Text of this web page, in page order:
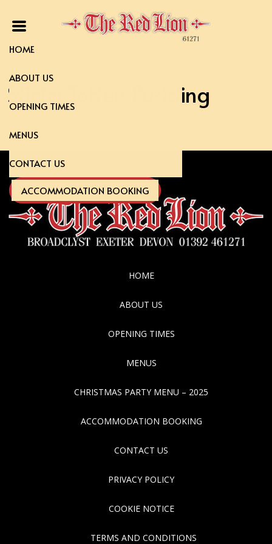
HOME
ABOUT US
OPENING TIMES
MENUS
CONTACT US
ACCOMMODATION BOOKING
Sticky Toffee Pudding
HOME
ABOUT US
OPENING TIMES
MENUS
CHRISTMAS PARTY MENU – 2025
ACCOMMODATION BOOKING
CONTACT US
PRIVACY POLICY
COOKIE NOTICE
TERMS AND CONDITIONS